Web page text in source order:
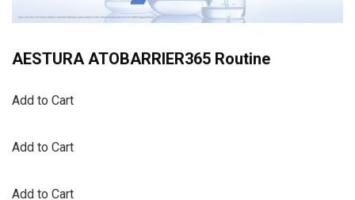
AESTURA ATOBARRIER365 Routine
Add to Cart
Add to Cart
Add to Cart